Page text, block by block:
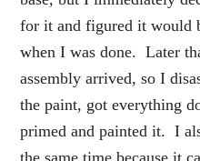
for it and figured it would
when I was done. Later
assembly arrived, so I
the paint, got everything
primed and painted it. I
the same time because it